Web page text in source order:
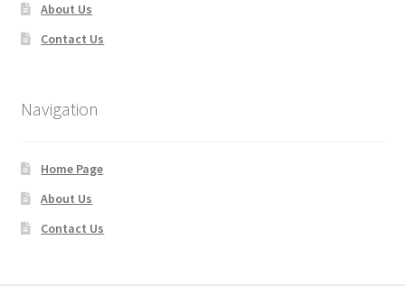
About Us
Contact Us
Navigation
Home Page
About Us
Contact Us